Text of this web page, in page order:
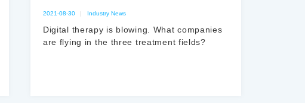
2021-08-30 | Industry News
Digital therapy is blowing. What companies
are flying in the three treatment fields?